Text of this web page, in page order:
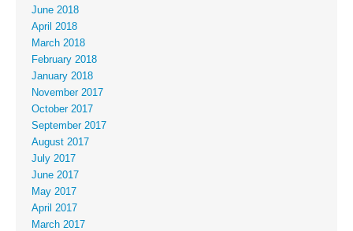
June 2018
April 2018
March 2018
February 2018
January 2018
November 2017
October 2017
September 2017
August 2017
July 2017
June 2017
May 2017
April 2017
March 2017